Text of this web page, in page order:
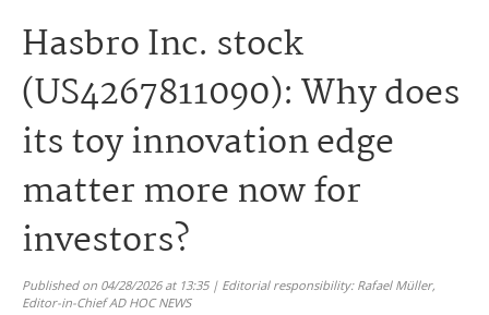
Hasbro Inc. stock
(US4267811090): Why does
its toy innovation edge
matter more now for
investors?
Published on 04/28/2026 at 13:35 | Editorial responsibility: Rafael Müller,
Editor-in-Chief AD HOC NEWS